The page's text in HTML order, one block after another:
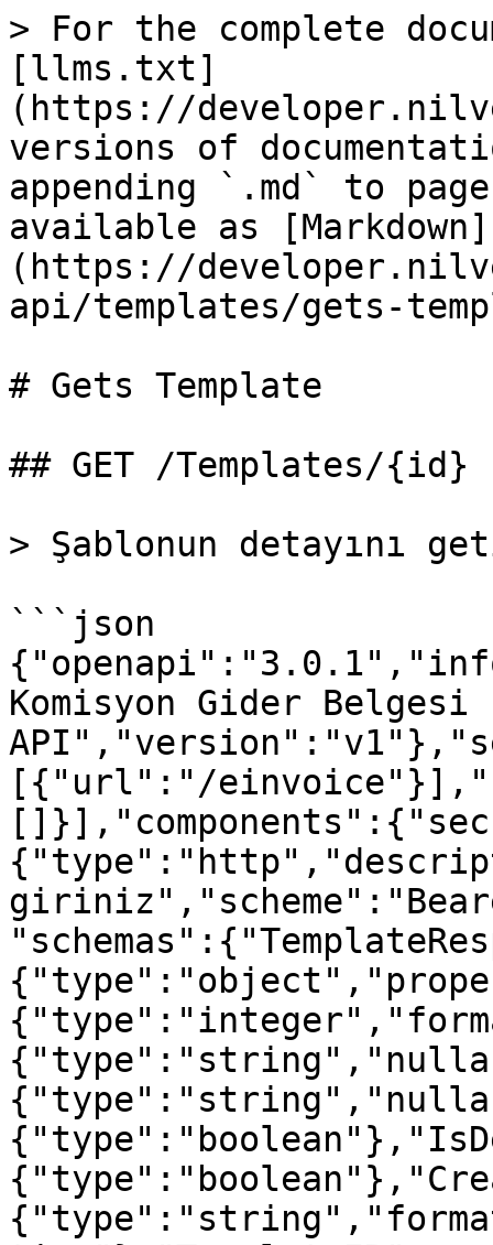
> For the complete
[llms.txt]
(https://
versions of
appending `.md` to
available as [Markdown]
(https://
api/templates/gets-
# Gets Template
## GET /Templates/{id}
> Şablonun detayını
```json
Komisyon Gider Belgesi
[{"url":"/